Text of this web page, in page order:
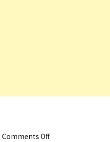
Comments Offon One Life Trailer